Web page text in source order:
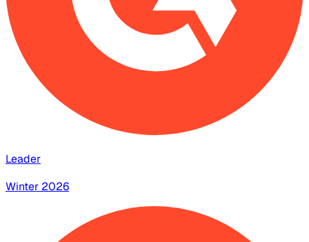
Leader
Winter 2026